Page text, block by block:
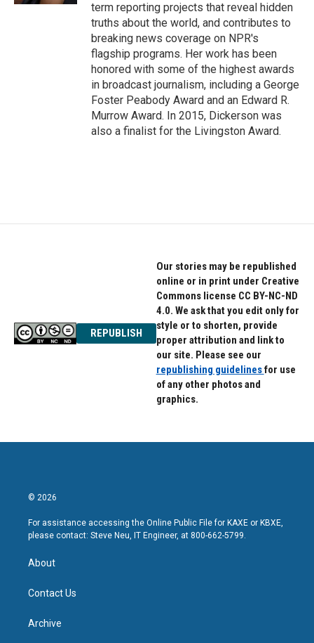
term reporting projects that reveal hidden
truths about the world, and contributes to
breaking news coverage on NPR's
flagship programs. Her work has been
honored with some of the highest awards
in broadcast journalism, including a George
Foster Peabody Award and an Edward R.
Murrow Award. In 2015, Dickerson was
also a finalist for the Livingston Award.
REPUBLISH
Our stories may be republished
online or in print under Creative
Commons license CC BY-NC-ND
4.0. We ask that you edit only for
style or to shorten, provide
proper attribution and link to
our site. Please see our
republishing guidelinesfor use
of any other photos and
graphics.
© 2026
For assistance accessing the Online Public File for KAXE or KBXE,
please contact: Steve Neu, IT Engineer, at 800-662-5799.
About
Contact Us
Archive